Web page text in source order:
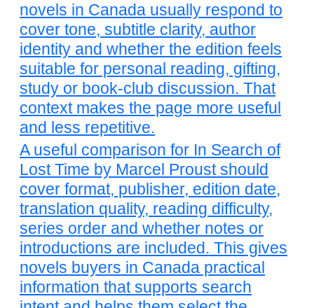
novels in Canada usually respond to
cover tone, subtitle clarity, author
identity and whether the edition feels
suitable for personal reading, gifting,
study or book-club discussion. That
context makes the page more useful
and less repetitive.
A useful comparison for In Search of
Lost Time by Marcel Proust should
cover format, publisher, edition date,
translation quality, reading difficulty,
series order and whether notes or
introductions are included. This gives
novels buyers in Canada practical
information that supports search